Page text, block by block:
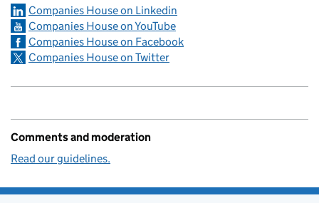
Companies House on Linkedin
Companies House on YouTube
Companies House on Facebook
Companies House on Twitter
Comments and moderation
Read our guidelines.